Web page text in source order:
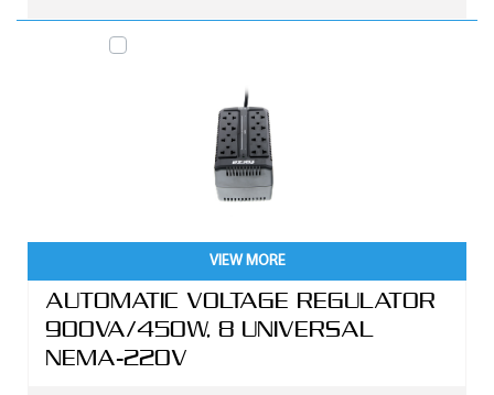
VIEW MORE
AUTOMATIC VOLTAGE REGULATOR
900VA/450W, 8 UNIVERSAL
NEMA-220V